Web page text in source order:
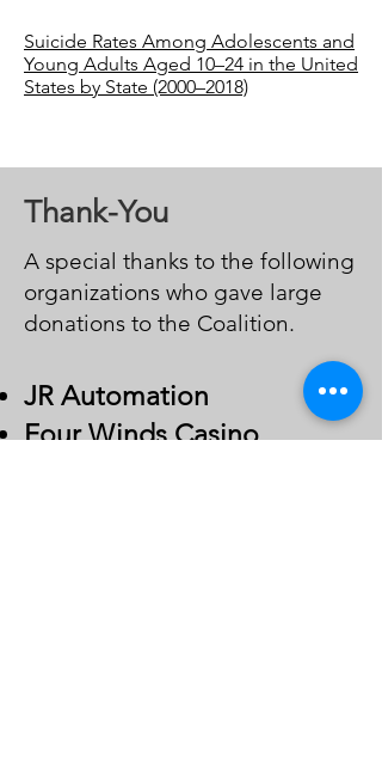
Suicide Rates Among Adolescents and
Young Adults Aged 10–24 in the United
States by State (2000–2018)
Thank-You
A special thanks to the following
organizations who gave large
donations to the Coalition.
JR Automation
Four Winds Casino